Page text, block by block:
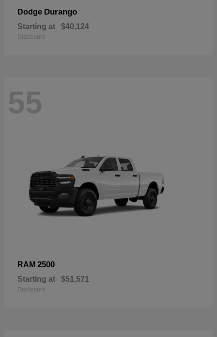
Dodge Durango
Starting at $40,124
Disclosure
55
RAM 2500
Starting at $51,571
Disclosure